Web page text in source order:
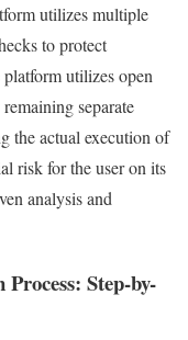
utilizes multiple
to protect
utilizes open
separate
the actual execution of
risk for the user on its
analysis and
Step-by-